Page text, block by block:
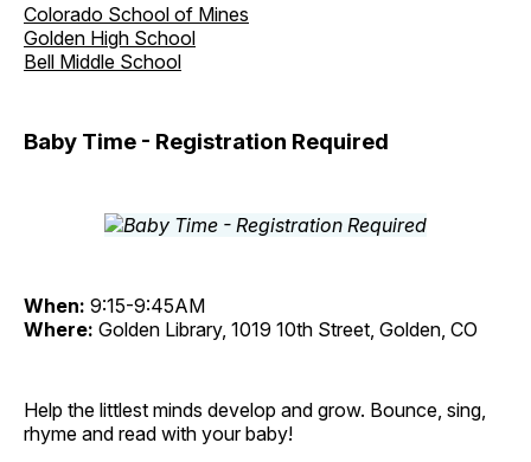
Colorado School of Mines
Golden High School
Bell Middle School
Baby Time - Registration Required
When: 9:15-9:45AM
Where: Golden Library, 1019 10th Street, Golden, CO
Help the littlest minds develop and grow. Bounce, sing,
rhyme and read with your baby!